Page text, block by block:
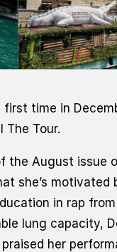
time in
The Tour.
the August issue
she’s
in rap
lung capacity,
her